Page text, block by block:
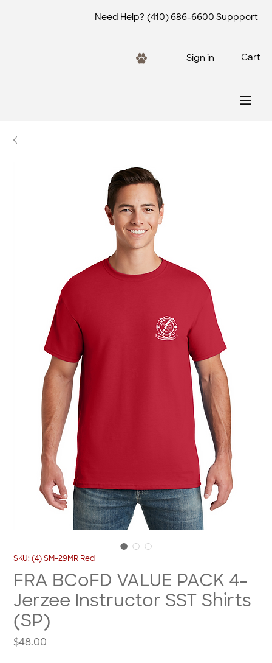
Need Help? (410) 686-6600 Suppport
Sign in Cart
SKU: (4) SM-29MR Red
FRA BCoFD VALUE PACK 4-
Jerzee Instructor SST Shirts
(SP)
$48.00